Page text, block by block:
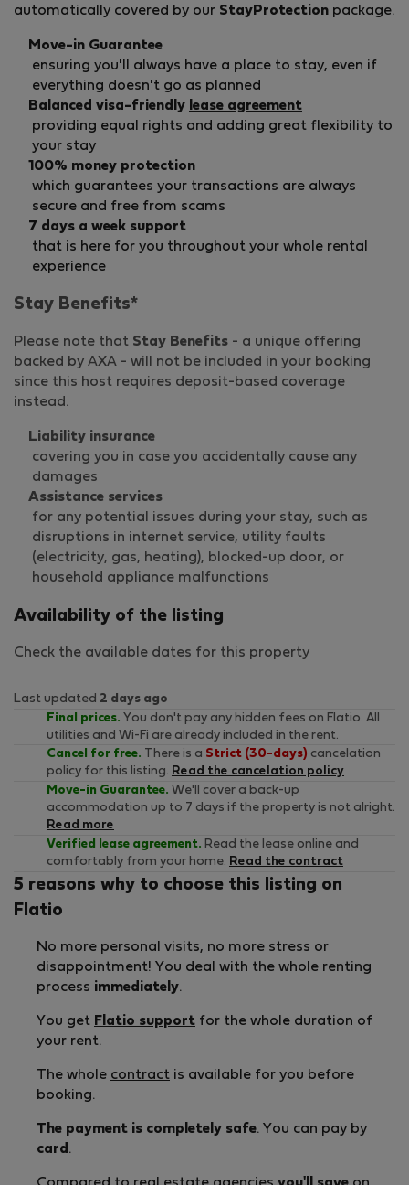
automatically covered by our StayProtection package.
Move-in Guarantee
ensuring you'll always have a place to stay, even if
everything doesn't go as planned
Balanced visa-friendly lease agreement
providing equal rights and adding great flexibility to
your stay
100% money protection
which guarantees your transactions are always
secure and free from scams
7 days a week support
that is here for you throughout your whole rental
experience
Stay Benefits*
Please note that Stay Benefits - a unique offering
backed by AXA - will not be included in your booking
since this host requires deposit-based coverage
instead.
Liability insurance
covering you in case you accidentally cause any
damages
Assistance services
for any potential issues during your stay, such as
disruptions in internet service, utility faults
(electricity, gas, heating), blocked-up door, or
household appliance malfunctions
Availability of the listing
Check the available dates for this property
Last updated 2 days ago
Final prices. You don't pay any hidden fees on Flatio. All
utilities and Wi-Fi are already included in the rent.
Cancel for free. There is a Strict (30-days) cancelation
policy for this listing. Read the cancelation policy
Move-in Guarantee. We'll cover a back-up
accommodation up to 7 days if the property is not alright.
Read more
Verified lease agreement. Read the lease online and
comfortably from your home. Read the contract
5 reasons why to choose this listing on
Flatio
No more personal visits, no more stress or
disappointment! You deal with the whole renting
process immediately.
You get Flatio support for the whole duration of
your rent.
The whole contract is available for you before
booking.
The payment is completely safe. You can pay by
card .